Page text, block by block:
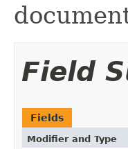
Field
Fields
Modifier and Type